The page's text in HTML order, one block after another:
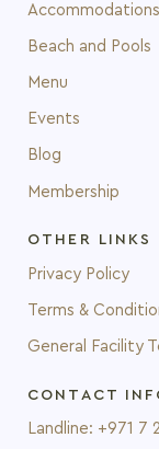
Accommodations
Beach and Pools
Menu
Events
Blog
Membership
OTHER LINKS
Privacy Policy
Terms &
General Facility
CONTACT
Landline: +971 7